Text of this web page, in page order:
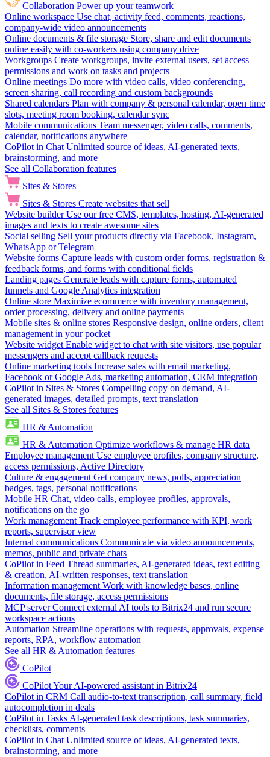
Collaboration Power up your teamwork
Online workspace Use chat, activity feed, comments, reactions,
company-wide video announcements
Online documents & file storage Store, share and edit documents
online easily with co-workers using company drive
Workgroups Create workgroups, invite external users, set access
permissions and work on tasks and projects
Online meetings Do more with video calls, video conferencing,
screen sharing, call recording and custom backgrounds
Shared calendars Plan with company & personal calendar, open time
slots, meeting room booking, calendar sync
Mobile communications Team messenger, video calls, comments,
calendar, notifications anywhere
CoPilot in Chat Unlimited source of ideas, AI-generated texts,
brainstorming, and more
See all Collaboration features
Sites & Stores
Sites & Stores Create websites that sell
Website builder Use our free CMS, templates, hosting, AI-generated
images and texts to create awesome sites
Social selling Sell your products directly via Facebook, Instagram,
WhatsApp or Telegram
Website forms Capture leads with custom order forms, registration &
feedback forms, and forms with conditional fields
Landing pages Generate leads with capture forms, automated
funnels and Google Analytics integration
Online store Maximize ecommerce with inventory management,
order processing, delivery and online payments
Mobile sites & online stores Responsive design, online orders, client
management in your pocket
Website widget Enable widget to chat with site visitors, use popular
messengers and accept callback requests
Online marketing tools Increase sales with email marketing,
Facebook or Google Ads, marketing automation, CRM integration
CoPilot in Sites & Stores Compelling copy on demand, AI-
generated images, detailed prompts, text translation
See all Sites & Stores features
HR & Automation
HR & Automation Optimize workflows & manage HR data
Employee management Use employee profiles, company structure,
access permissions, Active Directory
Culture & engagement Get company news, polls, appreciation
badges, tags, personal notifications
Mobile HR Chat, video calls, employee profiles, approvals,
notifications on the go
Work management Track employee performance with KPI, work
reports, supervisor view
Internal communications Communicate via video announcements,
memos, public and private chats
CoPilot in Feed Thread summaries, AI-generated ideas, text editing
& creation, AI-written responses, text translation
Information management Work with knowledge bases, online
documents, file storage, access permissions
MCP server Connect external AI tools to Bitrix24 and run secure
workspace actions
Automation Streamline operations with requests, approvals, expense
reports, RPA, workflow automation
See all HR & Automation features
CoPilot
CoPilotYour AI-powered assistant in Bitrix24
CoPilot in CRM Call audio-to-text transcription, call summary, field
autocompletion in deals
CoPilot in Tasks AI-generated task descriptions, task summaries,
checklists, comments
CoPilot in Chat Unlimited source of ideas, AI-generated texts,
brainstorming, and more